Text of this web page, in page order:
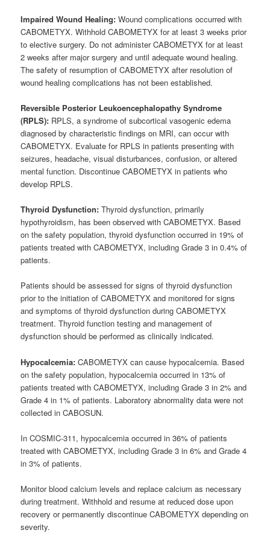
Impaired Wound Healing: Wound complications occurred with
CABOMETYX. Withhold CABOMETYX for at least 3 weeks prior
to elective surgery. Do not administer CABOMETYX for at least
2 weeks after major surgery and until adequate wound healing.
The safety of resumption of CABOMETYX after resolution of
wound healing complications has not been established.
Reversible Posterior Leukoencephalopathy Syndrome
(RPLS): RPLS, a syndrome of subcortical vasogenic edema
diagnosed by characteristic findings on MRI, can occur with
CABOMETYX. Evaluate for RPLS in patients presenting with
seizures, headache, visual disturbances, confusion, or altered
mental function. Discontinue CABOMETYX in patients who
develop RPLS.
Thyroid Dysfunction: Thyroid dysfunction, primarily
hypothyroidism, has been observed with CABOMETYX. Based
on the safety population, thyroid dysfunction occurred in 19% of
patients treated with CABOMETYX, including Grade 3 in 0.4% of
patients.
Patients should be assessed for signs of thyroid dysfunction
prior to the initiation of CABOMETYX and monitored for signs
and symptoms of thyroid dysfunction during CABOMETYX
treatment. Thyroid function testing and management of
dysfunction should be performed as clinically indicated.
Hypocalcemia: CABOMETYX can cause hypocalcemia. Based
on the safety population, hypocalcemia occurred in 13% of
patients treated with CABOMETYX, including Grade 3 in 2% and
Grade 4 in 1% of patients. Laboratory abnormality data were not
collected in CABOSUN.
In COSMIC-311, hypocalcemia occurred in 36% of patients
treated with CABOMETYX, including Grade 3 in 6% and Grade 4
in 3% of patients.
Monitor blood calcium levels and replace calcium as necessary
during treatment. Withhold and resume at reduced dose upon
recovery or permanently discontinue CABOMETYX depending on
severity.